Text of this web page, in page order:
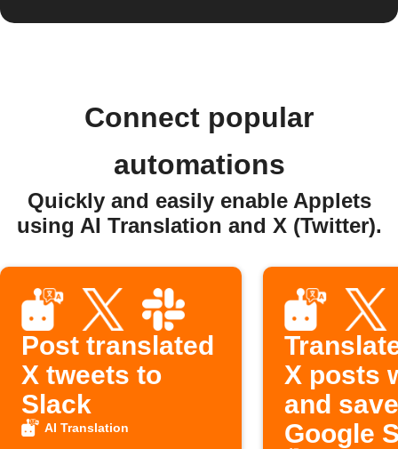
Connect popular
automations
Quickly and easily enable Applets
using AI Translation and X (Twitter).
Post translated
X tweets to
Slack
AI Translation
X posts
and
Google